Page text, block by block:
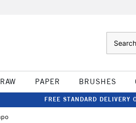
PAPER BRUSHES
FREE STANDARD DELIVERY